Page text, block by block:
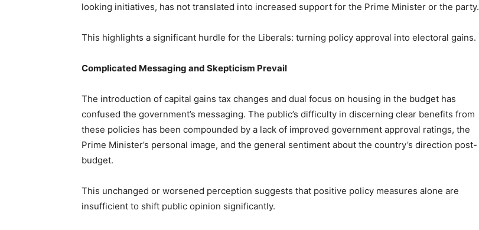
looking initiatives, has not translated into increased support for the Prime Minister or the party.
This highlights a significant hurdle for the Liberals: turning policy approval into electoral gains.
Complicated Messaging and Skepticism Prevail
The introduction of capital gains tax changes and dual focus on housing in the budget has
confused the government’s messaging. The public’s difficulty in discerning clear benefits from
these policies has been compounded by a lack of improved government approval ratings, the
Prime Minister’s personal image, and the general sentiment about the country’s direction post-
budget.
This unchanged or worsened perception suggests that positive policy measures alone are
insufficient to shift public opinion significantly.